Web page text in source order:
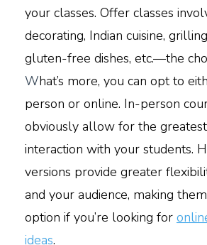
your classes. Offer classes
decorating, Indian cuisine,
gluten-free dishes, etc.—the
What’s more, you can opt to
person or online. In-person
obviously allow for the
interaction with your students.
versions provide greater
and your audience, making
option if you’re looking for
ideas.